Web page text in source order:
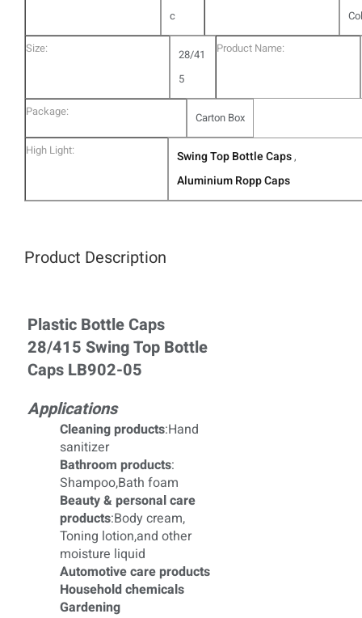
c
Size:
28/41
5
Product Name:
Package: Carton Box
High Light: Swing Top Bottle Caps,
Aluminium Ropp Caps
Product Description
Plastic Bottle Caps
28/415 Swing Top Bottle
Caps LB902-05
Applications
Cleaning products:Hand
sanitizer
Bathroom products:
Shampoo,Bath foam
Beauty & personal care
products:Body cream,
Toning lotion,and other
moisture liquid
Automotive care products
Household chemicals
Gardening